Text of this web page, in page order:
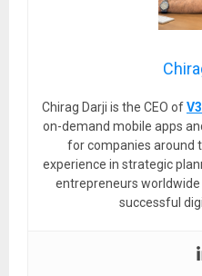
Chirag Darji is the CEO of
on-demand mobile apps
for companies around
experience in strategic
entrepreneurs worldwide
successful